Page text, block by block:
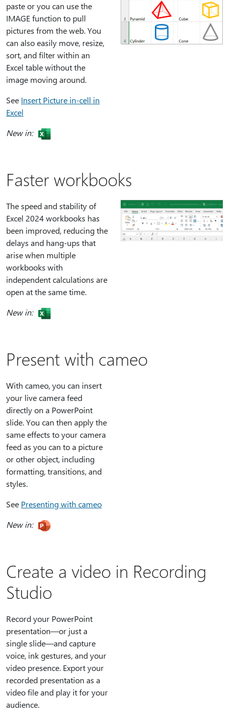
paste or you can use the
IMAGE function to pull
pictures from the web. You
can also easily move, resize,
sort, and filter within an
Excel table without the
image moving around.
See Insert Picture in-cell in
Excel
New in:
Faster workbooks
The speed and stability of
Excel 2024 workbooks has
been improved, reducing the
delays and hang-ups that
arise when multiple
workbooks with
independent calculations are
open at the same time.
New in:
Present with cameo
With cameo, you can insert
your live camera feed
directly on a PowerPoint
slide. You can then apply the
same effects to your camera
feed as you can to a picture
or other object, including
formatting, transitions, and
styles.
See Presenting with cameo
New in:
Create a video in Recording
Studio
Record your PowerPoint
presentation—or just a
single slide—and capture
voice, ink gestures, and your
video presence. Export your
recorded presentation as a
video file and play it for your
audience.